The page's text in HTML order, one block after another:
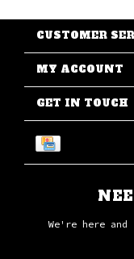
CUSTOMER
MY ACCOUNT
GET IN TOUCH
We're here and